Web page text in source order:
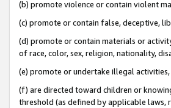
(b) promote violence or contain violent
(c) promote or contain false, deceptive,
(d) promote or contain materials or
of race, color, sex, religion, nationality,
(e) promote or undertake illegal activities,
(f) are directed toward children or
threshold (as defined by applicable laws,